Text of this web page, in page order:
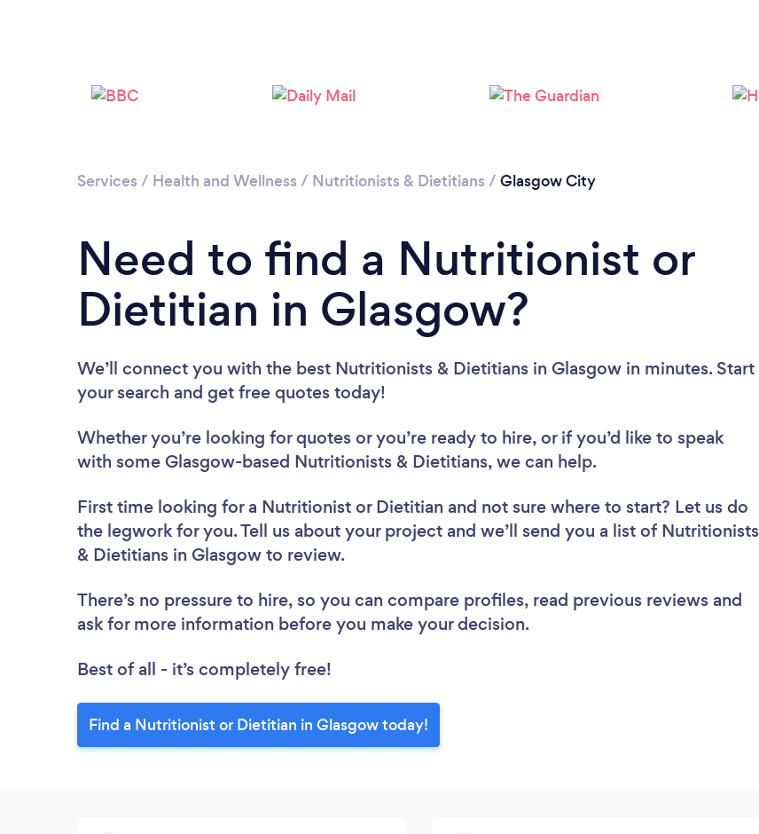
Please wait ...
Services / Health and Wellness / Nutritionists & Dietitians / Glasgow City
Need to find a Nutritionist or
Dietitian in Glasgow?
We’ll connect you with the best Nutritionists & Dietitians in Glasgow in minutes. Start
your search and get free quotes today!
Whether you’re looking for quotes or you’re ready to hire, or if you’d like to speak
with some Glasgow-based Nutritionists & Dietitians, we can help.
First time looking for a Nutritionist or Dietitian and not sure where to start? Let us do
the legwork for you. Tell us about your project and we’ll send you a list of Nutritionists
& Dietitians in Glasgow to review.
There’s no pressure to hire, so you can compare profiles, read previous reviews and
ask for more information before you make your decision.
Best of all - it’s completely free!
Find a Nutritionist or Dietitian in Glasgow today!